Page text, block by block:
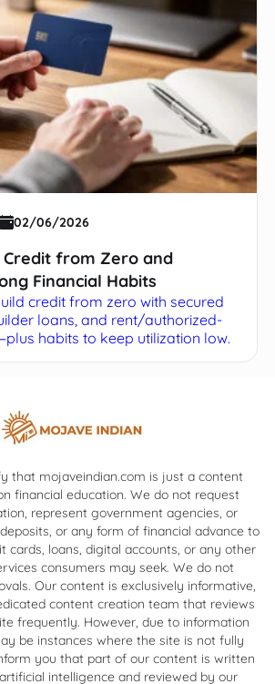
02/06/2026
Credit from Zero and
Financial Habits
credit from zero with secured
loans, and rent/authorized-
habits to keep utilization low.
that mojaveindian.com is just a content
financial education. We do not request
represent government agencies, or
or any form of financial advance to
cards, loans, digital accounts, or any other
consumers may seek. We do not
Our content is exclusively informative,
content creation team that reviews
frequently. However, due to information
be instances where the site is not fully
you that part of our content is written
intelligence and reviewed by our